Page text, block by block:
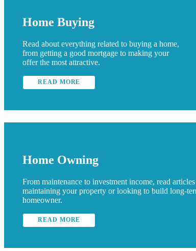
Home Buying
Read about everything related to buying a home,
from getting a good mortgage to making your
offer the most attractive.
READ MORE
Home Owning
From maintenance to investment income, read
maintaining your property or looking to build long-
homeowner.
READ MORE